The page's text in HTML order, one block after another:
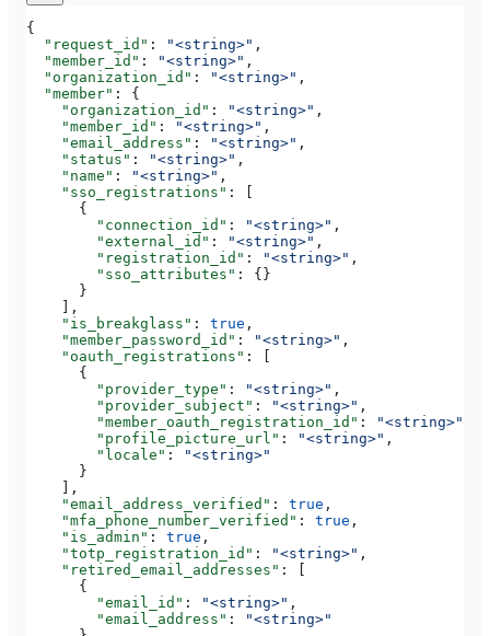
{
  "request_id"
: "<string>" ,
  "member_id"
: "<string>" ,
  "organization_id"
: "<string>" ,
  "member"
: {
    "organization_id"
: "<string>" ,
    "member_id"
: "<string>" ,
    "email_address"
: "<string>" ,
    "status"
: "<string>" ,
    "name"
: "<string>" ,
    "sso_registrations"
: [
      {
        "connection_id"
: "<string>" ,
        "external_id"
: "<string>" ,
        "registration_id"
: "<string>" ,
        "sso_attributes"
: {}
      }
    ],
    "is_breakglass"
: true ,
    "member_password_id"
: "<string>" ,
    "oauth_registrations"
: [
      {
        "provider_type"
: "<string>" ,
        "provider_subject"
: "<string>" ,
        "member_oauth_registration_id"
: "<string>"
        "profile_picture_url"
: "<string>" ,
        "locale"
:
"<string>"
      }
    ],
    "email_address_verified"
: true ,
    "mfa_phone_number_verified"
: true ,
    "is_admin"
: true ,
    "totp_registration_id"
: "<string>" ,
    "retired_email_addresses"
: [
      {
        "email_id"
: "<string>" ,
        "email_address"
:
"<string>"